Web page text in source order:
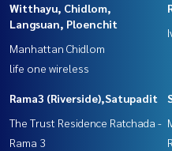
Witthayu, Chidlom,
Langsuan, Ploenchit
Manhattan Chidlom
life one wireless
Rama3 (Riverside),Satupadit
The Trust Residence Ratchada -
Rama 3